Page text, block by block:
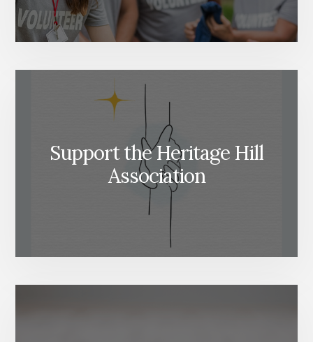
Support the Heritage Hill
Association